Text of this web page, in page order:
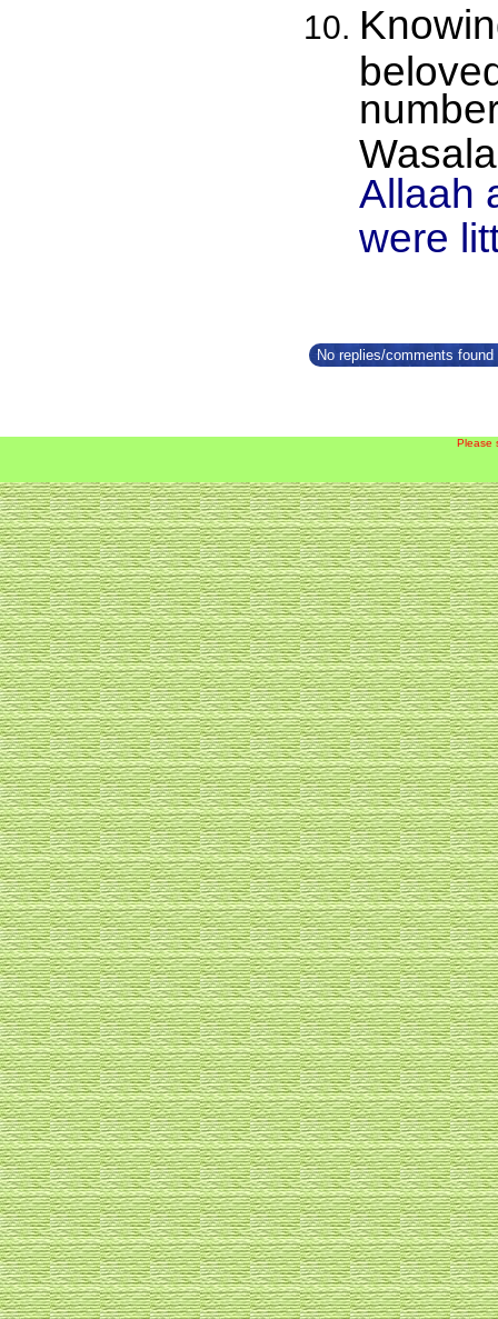
Allaah
were
No replies/comments
Please